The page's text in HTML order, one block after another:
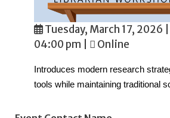
Tuesday, March 17, 2026
04:00 pm
Online
Introduces modern research
tools while maintaining traditional